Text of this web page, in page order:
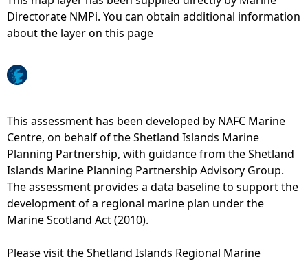
r
h
e
r
e
Directorate NMPi. You can obtain additional information
about the layer on this page
This assessment has been developed by NAFC Marine
Centre, on behalf of the Shetland Islands Marine
Planning Partnership, with guidance from the Shetland
Islands Marine Planning Partnership Advisory Group.
The assessment provides a data baseline to support the
development of a regional marine plan under the
Marine Scotland Act (2010).
Please visit the Shetland Islands Regional Marine